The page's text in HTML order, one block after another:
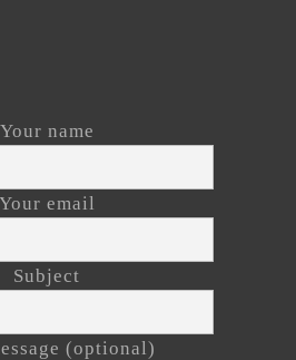
Your name
Your email
Subject
(optional)